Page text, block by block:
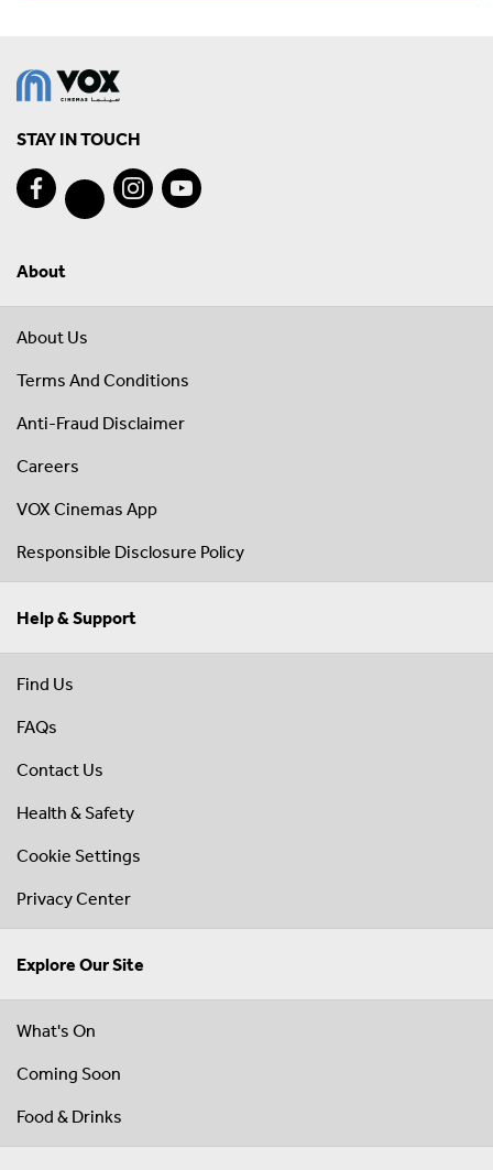
STAY IN TOUCH
About
About Us
Terms And Conditions
Anti-Fraud Disclaimer
Careers
VOX Cinemas App
Responsible Disclosure Policy
Help & Support
Find Us
FAQs
Contact Us
Health & Safety
Cookie Settings
Privacy Center
Explore Our Site
What's On
Coming Soon
Food & Drinks